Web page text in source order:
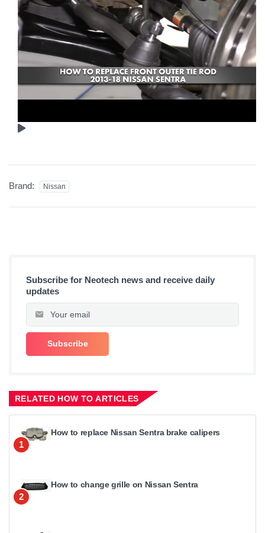
Brand: Nissan
Subscribe for Neotech news and receive daily
updates
RELATED HOW TO ARTICLES
1
How to replace Nissan Sentra brake calipers
2
How to change grille on Nissan Sentra